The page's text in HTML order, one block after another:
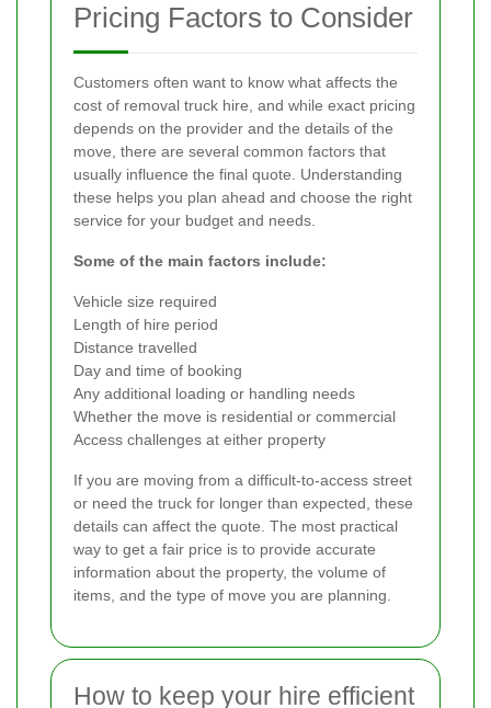
Pricing Factors to Consider
Customers often want to know what affects the
cost of removal truck hire, and while exact pricing
depends on the provider and the details of the
move, there are several common factors that
usually influence the final quote. Understanding
these helps you plan ahead and choose the right
service for your budget and needs.
Some of the main factors include:
Vehicle size required
Length of hire period
Distance travelled
Day and time of booking
Any additional loading or handling needs
Whether the move is residential or commercial
Access challenges at either property
If you are moving from a difficult-to-access street
or need the truck for longer than expected, these
details can affect the quote. The most practical
way to get a fair price is to provide accurate
information about the property, the volume of
items, and the type of move you are planning.
How to keep your hire efficient